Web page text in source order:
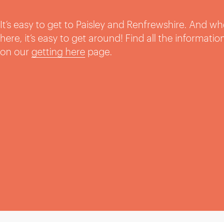
It’s easy to get to Paisley and Renfrewshire. And
here, it’s easy to get around! Find all the
on our getting herepage.